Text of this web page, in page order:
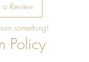
a Review
something!
Policy